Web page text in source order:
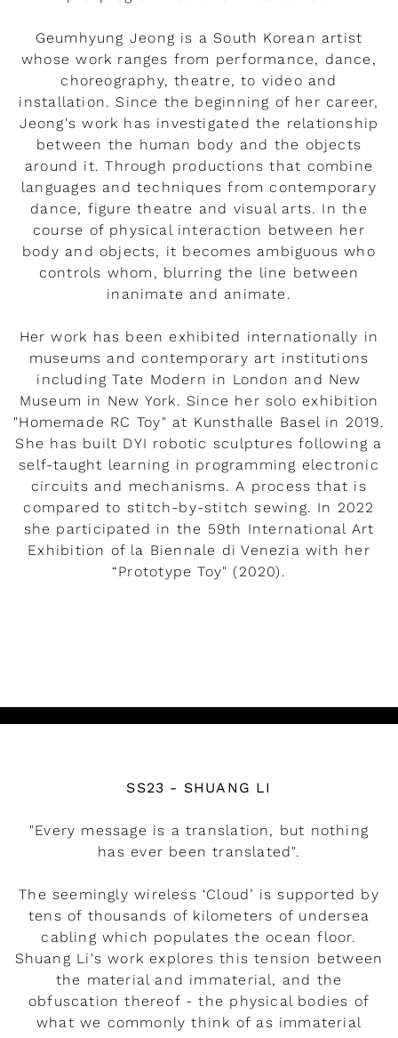
Geumhyung Jeong is a South Korean artist
whose work ranges from performance, dance,
choreography, theatre, to video and
installation. Since the beginning of her career,
Jeong's work has investigated the relationship
between the human body and the objects
around it. Through productions that combine
languages and techniques from contemporary
dance, figure theatre and visual arts. In the
course of physical interaction between her
body and objects, it becomes ambiguous who
controls whom, blurring the line between
inanimate and animate.
Her work has been exhibited internationally in
museums and contemporary art institutions
including Tate Modern in London and New
Museum in New York. Since her solo exhibition
"Homemade RC Toy" at Kunsthalle Basel in 2019.
She has built DYI robotic sculptures following a
self-taught learning in programming electronic
circuits and mechanisms. A process that is
compared to stitch-by-stitch sewing. In 2022
she participated in the 59th International Art
Exhibition of la Biennale di Venezia with her
“Prototype Toy" (2020).
SS23 - SHUANG LI
"Every message is a translation, but nothing
has ever been translated".
The seemingly wireless ‘Cloud’ is supported by
tens of thousands of kilometers of undersea
cabling which populates the ocean floor.
Shuang Li's work explores this tension between
the material and immaterial, and the
obfuscation thereof - the physical bodies of
what we commonly think of as immaterial